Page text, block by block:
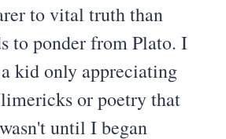
to vital truth than
to ponder from Plato. I
kid only appreciating
or poetry that
until I began